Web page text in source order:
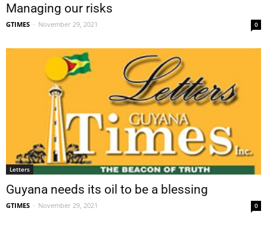
Managing our risks
GTIMES - November 29, 2021 0
Letters
Guyana needs its oil to be a blessing
GTIMES - November 29, 2021 0